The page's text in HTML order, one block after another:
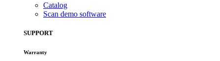
Catalog
Scan demo software
SUPPORT
Warranty